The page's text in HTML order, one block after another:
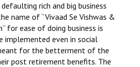
rich and big business
name of “Vivaad Se Vishwas &
for ease of doing business is
even in social
for the betterment of the
post retirement benefits. The